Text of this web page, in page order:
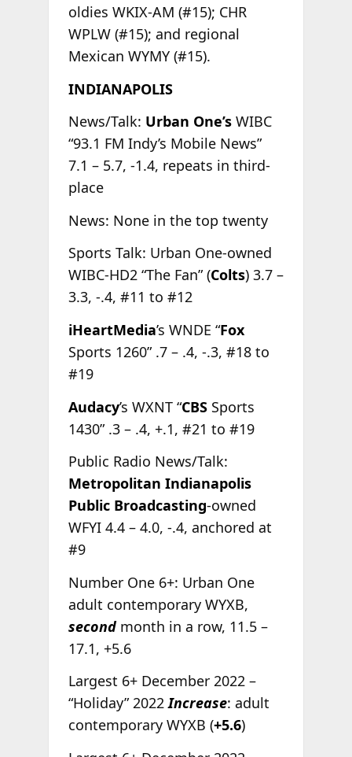
oldies WKIX-AM (#15); CHR
WPLW (#15); and regional
Mexican WYMY (#15).
INDIANAPOLIS
News/Talk: Urban One’s WIBC
“93.1 FM Indy’s Mobile News”
7.1 – 5.7, -1.4, repeats in third-
place
News: None in the top twenty
Sports Talk: Urban One-owned
WIBC-HD2 “The Fan” (Colts) 3.7 –
3.3, -.4, #11 to #12
iHeartMedia’s WNDE “Fox
Sports 1260” .7 – .4, -.3, #18 to
#19
Audacy’s WXNT “CBS Sports
1430” .3 – .4, +.1, #21 to #19
Public Radio News/Talk:
Metropolitan Indianapolis
Public Broadcasting-owned
WFYI 4.4 – 4.0, -.4, anchored at
#9
Number One 6+: Urban One
adult contemporary WYXB,
second month in a row, 11.5 –
17.1, +5.6
Largest 6+ December 2022 –
“Holiday” 2022Increase: adult
contemporary WYXB (+5.6)